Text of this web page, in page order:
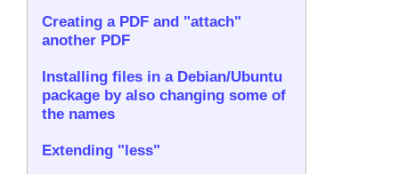
Creating a PDF and "attach"
another PDF
Installing files in a Debian/Ubuntu
package by also changing some of
the names
Extending "less"